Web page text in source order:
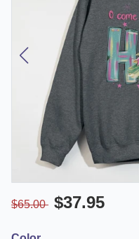
$65.00 $37.95